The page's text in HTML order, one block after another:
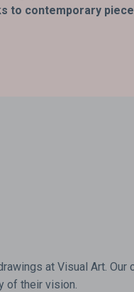
to contemporary
at Visual Art.
of their vision.